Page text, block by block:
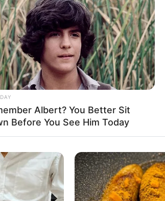
does not have a partner.
Albert? You Better Sit
Before You See Him Today